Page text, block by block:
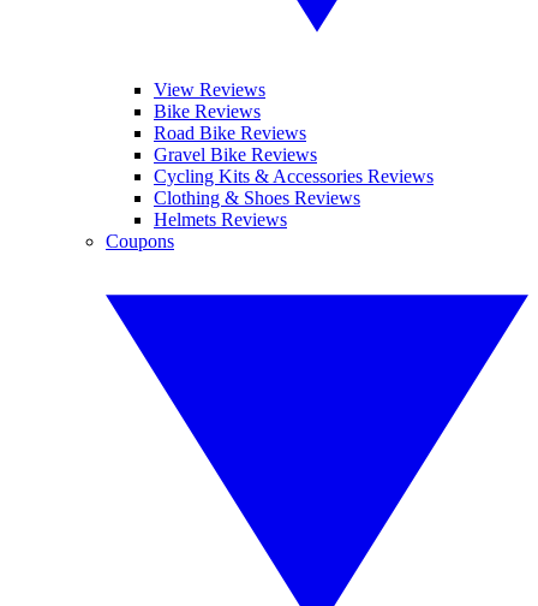
View Reviews
Bike Reviews
Road Bike Reviews
Gravel Bike Reviews
Cycling Kits & Accessories Reviews
Clothing & Shoes Reviews
Helmets Reviews
Coupons